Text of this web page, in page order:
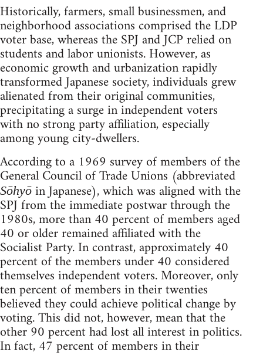
Historically, farmers, small businessmen, and
neighborhood associations comprised the LDP
voter base, whereas the SPJ and JCP relied on
students and labor unionists. However, as
economic growth and urbanization rapidly
transformed Japanese society, individuals grew
alienated from their original communities,
precipitating a surge in independent voters
with no strong party affiliation, especially
among young city-dwellers.
According to a 1969 survey of members of the
General Council of Trade Unions (abbreviated
Sōhyō in Japanese), which was aligned with the
SPJ from the immediate postwar through the
1980s, more than 40 percent of members aged
40 or older remained affiliated with the
Socialist Party. In contrast, approximately 40
percent of the members under 40 considered
themselves independent voters. Moreover, only
ten percent of members in their twenties
believed they could achieve political change by
voting. This did not, however, mean that the
other 90 percent had lost all interest in politics.
In fact, 47 percent of members in their